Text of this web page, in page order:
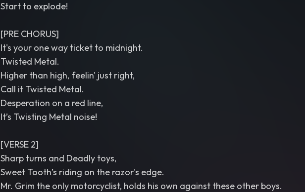
Start to explode!
[PRE CHORUS]
It's your one way ticket to midnight.
Twisted Metal.
Higher than high, feelin' just right,
Call it Twisted Metal.
Desperation on a red line,
It’s Twisting Metal noise!
[VERSE 2]
Sharp turns and Deadly toys,
Sweet Tooth’s riding on the razor's edge.
Mr. Grim the only motorcyclist, holds his own against these other boys.